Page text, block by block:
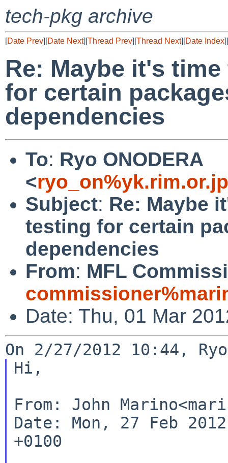
tech-pkg archive
[Date Prev][Date Next][Thread Prev][Thread Next][Date Index][
Re: Maybe it's
for certain
dependencies
To: Ryo ONODERA
<
Subject: Re: Maybe
testing for certain
dependencies
From: MFL
Date: Thu, 01 Mar
Hi,
From: John
Date: Mon, 27 Feb
+0100